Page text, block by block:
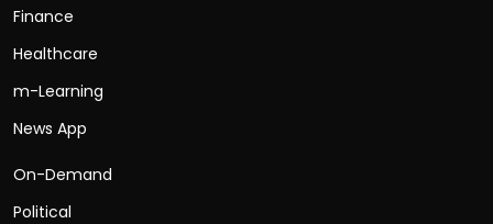
Finance
Healthcare
m-Learning
News App
On-Demand
Political